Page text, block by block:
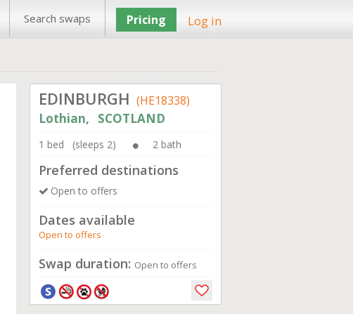
Search swaps Pricing Log in
EDINBURGH (HE18338)
Lothian, SCOTLAND
1 bed (sleeps 2) 2 bath
Preferred destinations
Open to offers
Dates available
Open to offers
Swap duration: Open to offers